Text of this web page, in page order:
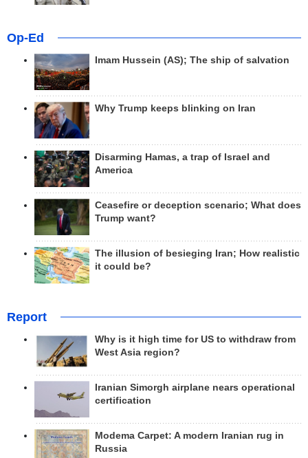
Op-Ed
Imam Hussein (AS); The ship of salvation
Why Trump keeps blinking on Iran
Disarming Hamas, a trap of Israel and
America
Ceasefire or deception scenario; What does
Trump want?
The illusion of besieging Iran; How realistic
it could be?
Report
Why is it high time for US to withdraw from
West Asia region?
Iranian Simorgh airplane nears operational
certification
Modema Carpet: A modern Iranian rug in
Russia